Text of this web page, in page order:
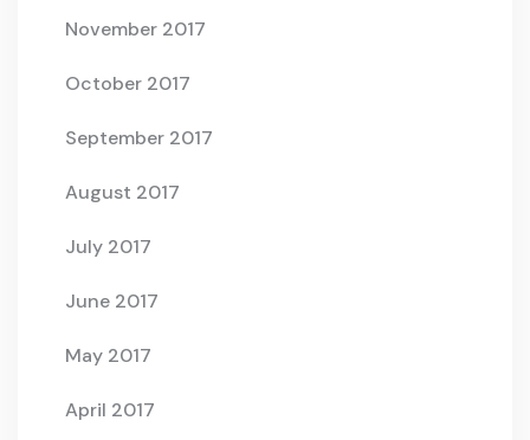
November 2017
October 2017
September 2017
August 2017
July 2017
June 2017
May 2017
April 2017